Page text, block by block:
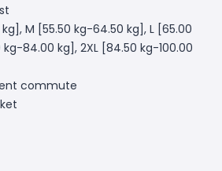
M [55.50 kg-64.50 kg], L [65.00
84.00 kg], 2XL [84.50 kg-100.00
commute